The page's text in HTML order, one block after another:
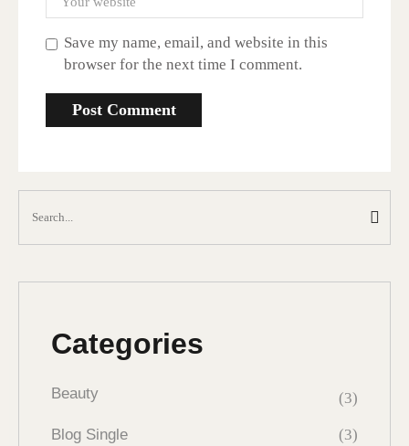
Save my name, email, and website in this
browser for the next time I comment.
Categories
Beauty (3)
Blog Single (3)